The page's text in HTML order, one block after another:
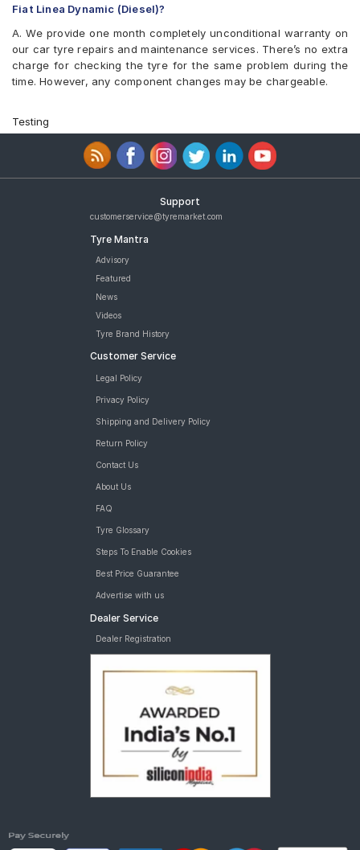
Fiat Linea Dynamic (Diesel)?
A. We provide one month completely unconditional warranty on
our car tyre repairs and maintenance services. There’s no extra
charge for checking the tyre for the same problem during the
time. However, any component changes may be chargeable.
Testing
Support
customerservice@tyremarket.com
Tyre Mantra
Advisory
Featured
News
Videos
Tyre Brand History
Customer Service
Legal Policy
Privacy Policy
Shipping and Delivery Policy
Return Policy
Contact Us
About Us
FAQ
Tyre Glossary
Steps To Enable Cookies
Best Price Guarantee
Advertise with us
Dealer Service
Dealer Registration